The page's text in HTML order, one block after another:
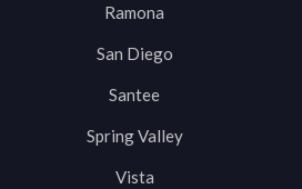
Ramona
San Diego
Santee
Spring Valley
Vista